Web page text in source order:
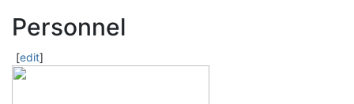
Personnel
[edit]